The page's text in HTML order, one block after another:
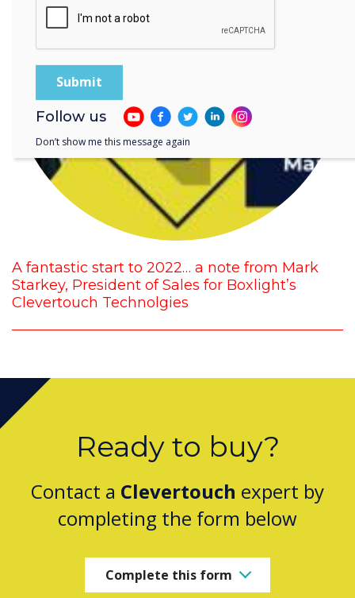
A fantastic start to 2022… a note from Mark
Starkey, President of Sales for Boxlight’s
Clevertouch Technolgies
Ready to buy?
Contact a Clevertouch expert by
completing the form below
Complete this form
Follow us
Don’t show me this message again